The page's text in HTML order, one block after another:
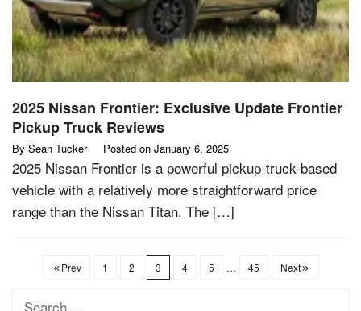
2025 Nissan Frontier: Exclusive Update Frontier
Pickup Truck Reviews
By Sean Tucker Posted on January 6, 2025
2025 Nissan Frontier is a powerful pickup-truck-based
vehicle with a relatively more straightforward price
range than the Nissan Titan. The […]
Prev 1 2 3 4 5 … 45 Next
Search